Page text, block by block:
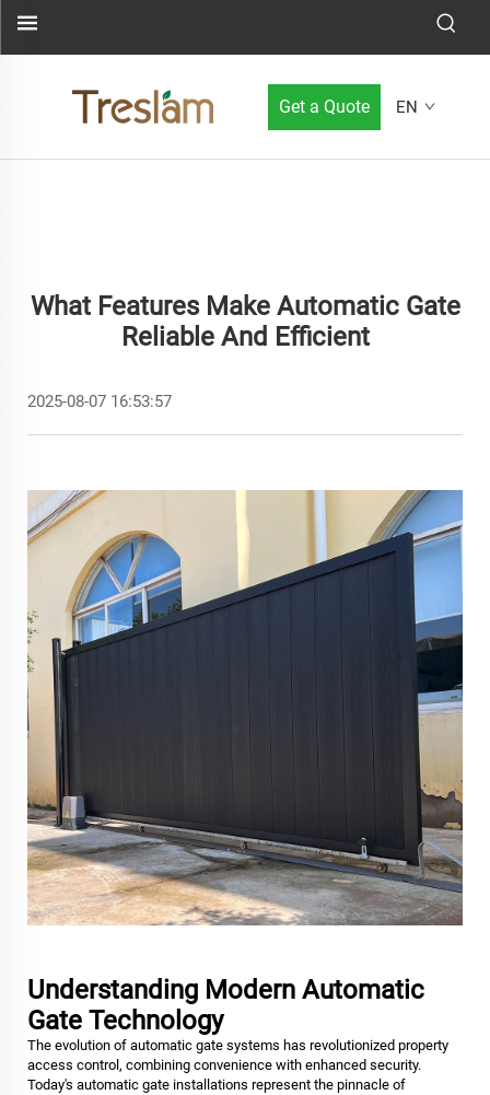
Get a Quote EN
What Features Make Automatic Gate
Reliable And Efficient
2025-08-07 16:53:57
Understanding Modern Automatic
Gate Technology
The evolution of automatic gate systems has revolutionized property
access control, combining convenience with enhanced security.
Today's automatic gate installations represent the pinnacle of